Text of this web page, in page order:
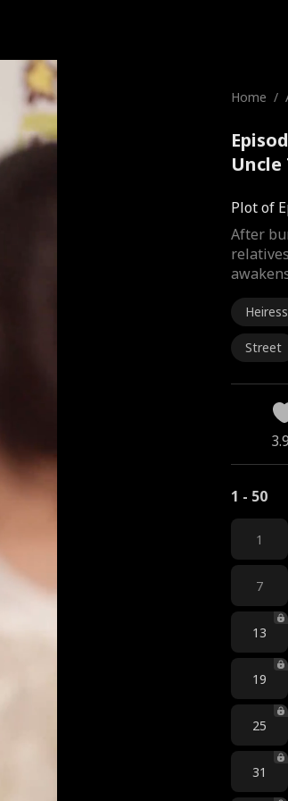
Home /
Uncle
Plot of
After
Street
1 - 50
1
7
13
19
25
31